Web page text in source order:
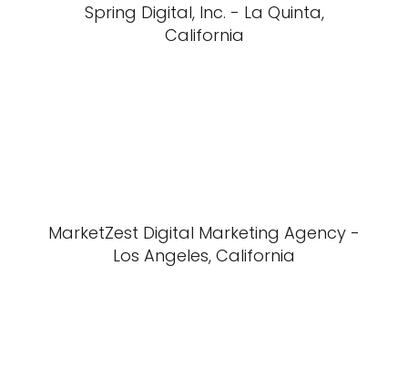
Spring Digital, Inc. - La Quinta,
California
MarketZest Digital Marketing Agency -
Los Angeles, California